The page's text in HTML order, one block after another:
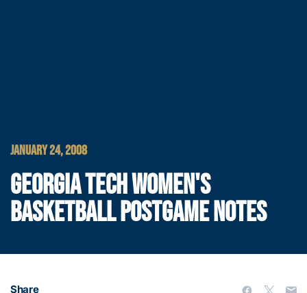
JANUARY 24, 2008
GEORGIA TECH WOMEN'S
BASKETBALL POSTGAME NOTES
Share